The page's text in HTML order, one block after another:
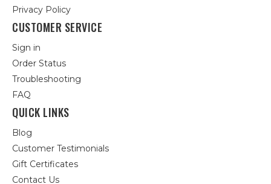
Privacy Policy
CUSTOMER SERVICE
Sign in
Order Status
Troubleshooting
FAQ
QUICK LINKS
Blog
Customer Testimonials
Gift Certificates
Contact Us